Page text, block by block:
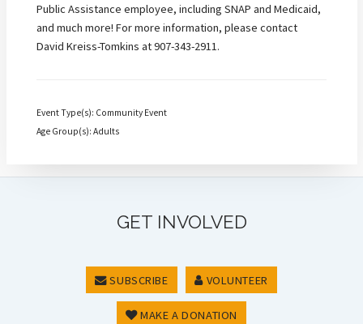
Public Assistance employee, including SNAP and Medicaid,
and much more! For more information, please contact
David Kreiss-Tomkins at 907-343-2911.
Event Type(s): Community Event
Age Group(s): Adults
GET INVOLVED
SUBSCRIBE VOLUNTEER
MAKE A DONATION